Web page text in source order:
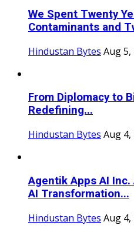
We Spent Twenty
Contaminants and
Hindustan Bytes Aug 5,
From Diplomacy to
Redefining...
Hindustan Bytes Aug 4,
Agentik Apps AI
AI Transformation...
Hindustan Bytes Aug 4,